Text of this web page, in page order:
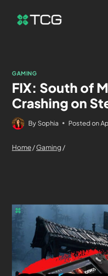
GAMING
FIX: South of
Crashing on
By Sophia Posted on
Home/Gaming /